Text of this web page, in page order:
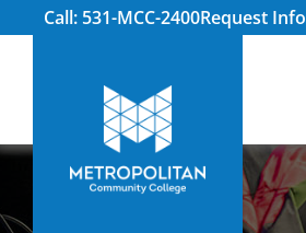
Call: 531-MCC-2400Request Info